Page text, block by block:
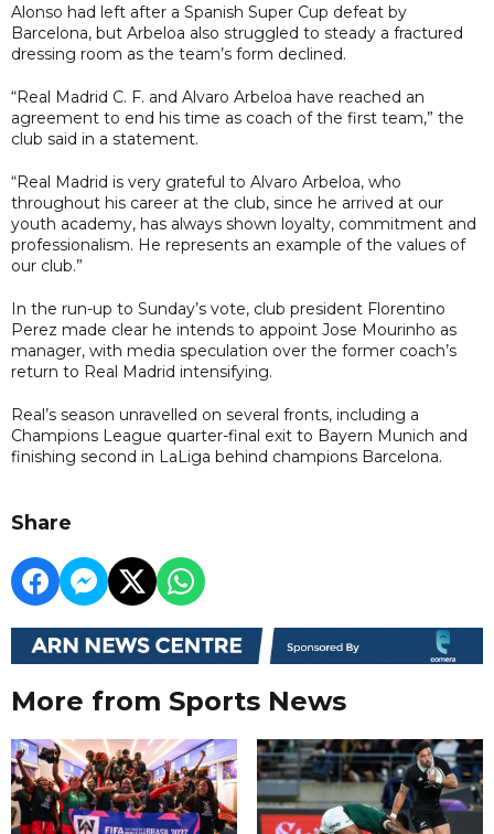
Alonso had left after a Spanish Super Cup defeat by
Barcelona, but Arbeloa also struggled to steady a fractured
dressing room as the team’s form declined.
“Real Madrid C. F. and Alvaro Arbeloa have reached an
agreement to end his time as coach of the first team,” the
club said in a statement.
“Real Madrid is very grateful to Alvaro Arbeloa, who
throughout his career at the club, since he arrived at our
youth academy, has always shown loyalty, commitment and
professionalism. He represents an example of the values of
our club.”
In the run-up to Sunday’s vote, club president Florentino
Perez made clear he intends to appoint Jose Mourinho as
manager, with media speculation over the former coach’s
return to Real Madrid intensifying.
Real’s season unravelled on several fronts, including a
Champions League quarter-final exit to Bayern Munich and
finishing second in LaLiga behind champions Barcelona.
Share
More from Sports News